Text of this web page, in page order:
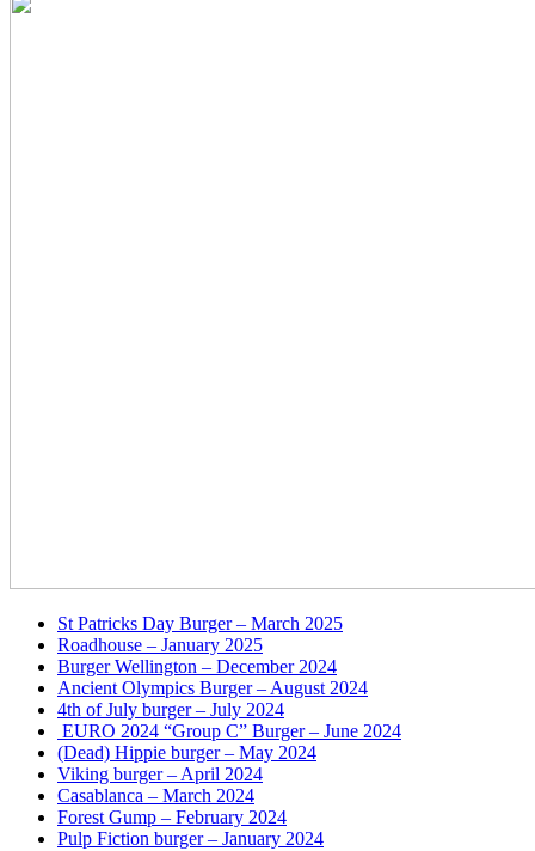
St Patricks Day Burger – March 2025
Roadhouse – January 2025
Burger Wellington – December 2024
Ancient Olympics Burger – August 2024
4th of July burger – July 2024
EURO 2024 “Group C” Burger – June 2024
(Dead) Hippie burger – May 2024
Viking burger – April 2024
Casablanca – March 2024
Forest Gump – February 2024
Pulp Fiction burger – January 2024